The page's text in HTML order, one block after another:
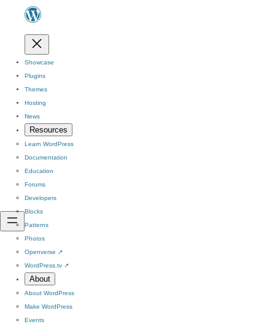
Showcase
Plugins
Themes
Hosting
News
Resources
Learn WordPress
Documentation
Education
Forums
Developers
Blocks
Patterns
Photos
Openverse ↗
WordPress.tv ↗
About
About WordPress
Make WordPress
Events